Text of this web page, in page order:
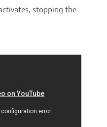
stopping the